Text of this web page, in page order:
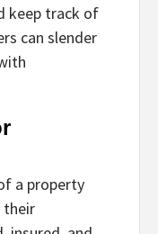
keep track of
can slender
a property
their